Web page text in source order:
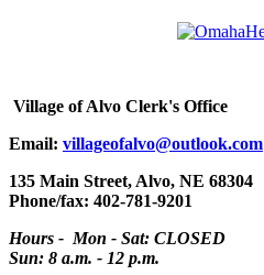
Village of Alvo Clerk's Office
Email: villageofalvo@outlook.com
135 Main Street, Alvo, NE 68304
Phone/fax: 402-781-9201
Hours - Mon - Sat: CLOSED
Sun: 8 a.m. - 12 p.m.